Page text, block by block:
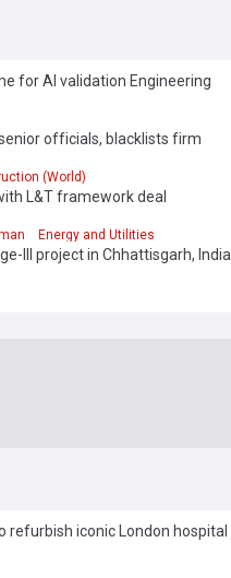
for AI validation Engineering
officials, blacklists firm
(World)
L&T framework deal
Energy and Utilities
III project in Chhattisgarh, India
refurbish iconic London hospital